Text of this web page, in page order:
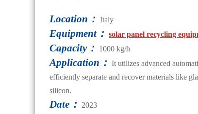
Location： Italy
Equipment： solar panel recycling
Capacity： 1000 kg/h
Application： It utilizes advanced
efficiently separate and recover materials like
silicon.
Date： 2023